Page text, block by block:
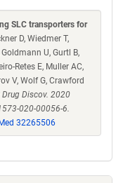
SLC transporters for
D, Wiedmer T,
U, Gurtl B,
Retes E, Muller AC,
V, Wolf G, Crawford
Drug Discov. 2020
020-00056-6.
32265506